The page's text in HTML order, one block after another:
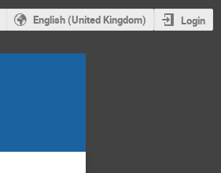
English (United Kingdom) Login